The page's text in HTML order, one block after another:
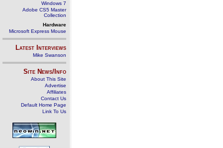
Windows 7
Adobe CS5 Master
Collection
Hardware
Microsoft Express Mouse
Latest Interviews
Mike Swanson
Site News/Info
About This Site
Advertise
Affiliates
Contact Us
Default Home Page
Link To Us